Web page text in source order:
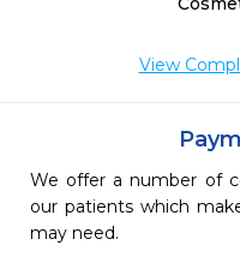
View
We offer a number of
our patients which
may need.